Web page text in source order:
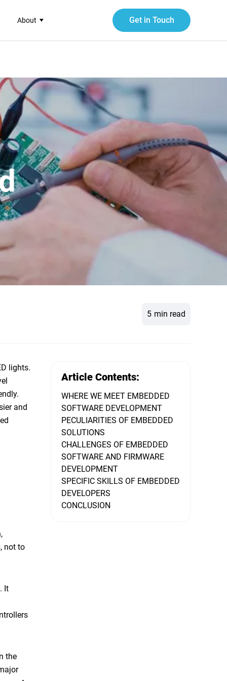
About Get in Touch
5 min read
lights.
and
not to
It
the
Article Contents:
WHERE WE MEET EMBEDDED
SOFTWARE DEVELOPMENT
PECULIARITIES OF EMBEDDED
SOLUTIONS
CHALLENGES OF EMBEDDED
SOFTWARE AND FIRMWARE
DEVELOPMENT
SPECIFIC SKILLS OF EMBEDDED
DEVELOPERS
CONCLUSION